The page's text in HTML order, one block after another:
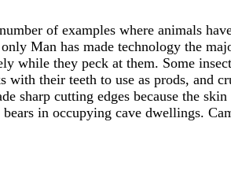
of examples where animals
Man has made technology the
while they peck at them. Some
their teeth to use as prods, and
sharp cutting edges because the
in occupying cave dwellings.